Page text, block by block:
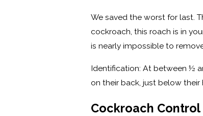
We saved the worst for last.
cockroach, this roach is in
is nearly impossible to
Identification: At between ½
on their back, just below their
Cockroach Control